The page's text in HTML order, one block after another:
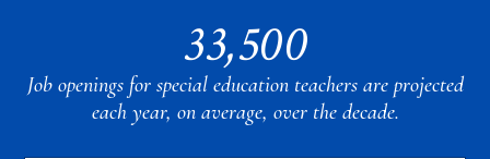
33,500
Job openings for special education teachers are projected
each year, on average, over the decade.